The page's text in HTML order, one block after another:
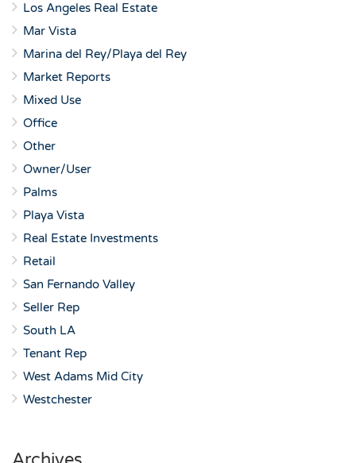
Los Angeles Real Estate
Mar Vista
Marina del Rey/Playa del Rey
Market Reports
Mixed Use
Office
Other
Owner/User
Palms
Playa Vista
Real Estate Investments
Retail
San Fernando Valley
Seller Rep
South LA
Tenant Rep
West Adams Mid City
Westchester